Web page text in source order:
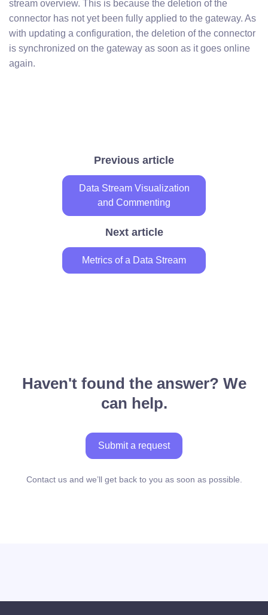
stream overview. This is because the deletion of the
connector has not yet been fully applied to the gateway. As
with updating a configuration, the deletion of the connector
is synchronized on the gateway as soon as it goes online
again.
Previous article
Data Stream Visualization
and Commenting
Next article
Metrics of a Data Stream
Haven't found the answer? We
can help.
Submit a request
Contact us and we’ll get back to you as soon as possible.